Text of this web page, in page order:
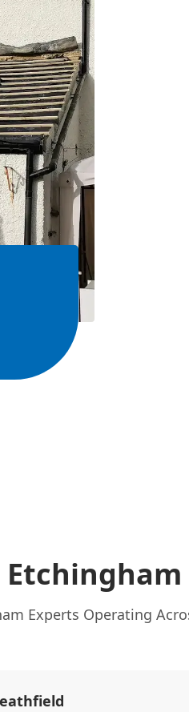
Experts Operating